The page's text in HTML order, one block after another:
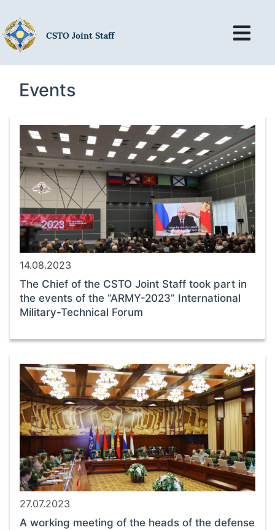
CSTO Joint Staff
Events
14.08.2023
The Chief of the CSTO Joint Staff took part in
the events of the “ARMY-2023” International
Military-Technical Forum
27.07.2023
A working meeting of the heads of the defense